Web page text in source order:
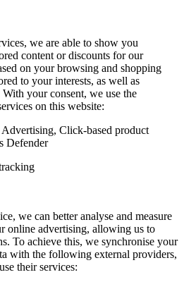
we are able to show you
content or discounts for our
on your browsing and shopping
to your interests, as well as
With your consent, we use the
on this website:
Click-based product
Defender
we can better analyse and measure
online advertising, allowing us to
To achieve this, we synchronise your
with the following external providers,
their services: